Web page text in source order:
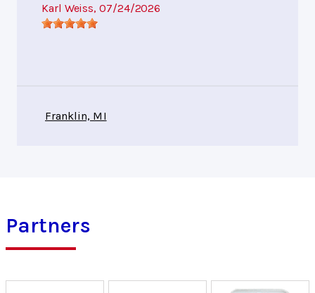
Karl Weiss, 07/24/2026
Franklin, MI
Partners